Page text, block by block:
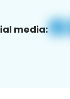
media: